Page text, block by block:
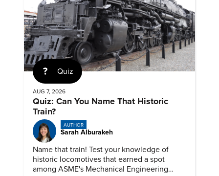
Quiz
AUG 7, 2026
Quiz: Can You Name That Historic
Train?
AUTHOR
Sarah Alburakeh
Name that train! Test your knowledge of
historic locomotives that earned a spot
among ASME's Mechanical Engineering